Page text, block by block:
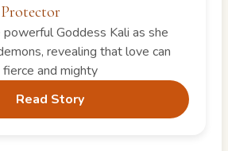
Goddess Kali as she
revealing that love can
and mighty
Read Story